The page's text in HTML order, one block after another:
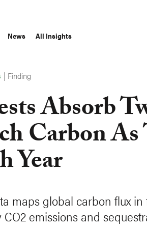
News All Insights
| Finding
Absorb
Carbon
Year
maps global carbon flux
emissions and